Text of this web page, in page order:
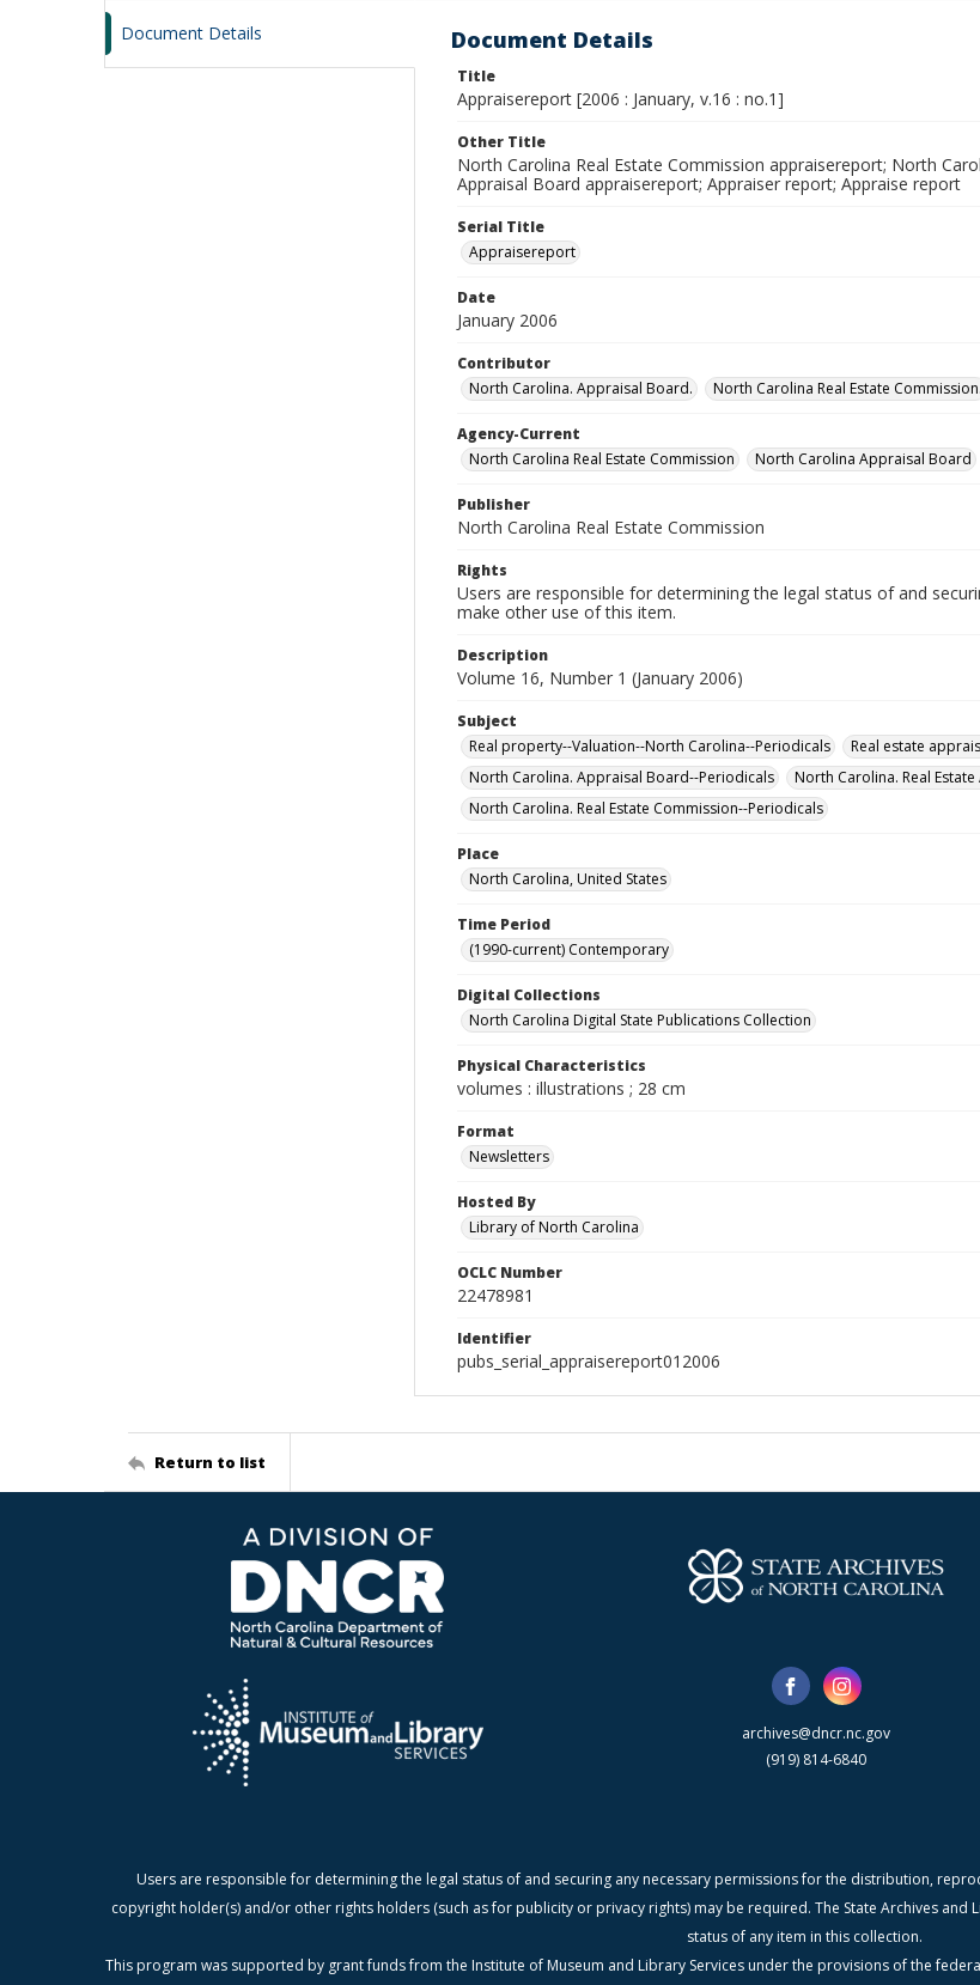
Document Details Document Details
Title
Appraisereport [2006 : January, v.16 : no.1]
Other Title
North Carolina Real Estate Commission appraisereport; North
Appraisal Board appraisereport; Appraiser report; Appraise report
Serial Title
Appraisereport
Date
January 2006
Contributor
North Carolina. Appraisal Board.
North Carolina Real Estate Commission.
Agency-Current
North Carolina Real Estate Commission
North Carolina Appraisal Board
Publisher
North Carolina Real Estate Commission
Rights
Users are responsible for determining the legal status of and
make other use of this item.
Description
Volume 16, Number 1 (January 2006)
Subject
Real property--Valuation--North Carolina--Periodicals
Real estate
North Carolina. Appraisal Board--Periodicals
North Carolina. Real
North Carolina. Real Estate Commission--Periodicals
Place
North Carolina, United States
Time Period
(1990-current) Contemporary
Digital Collections
North Carolina Digital State Publications Collection
Physical Characteristics
volumes : illustrations ; 28 cm
Format
Newsletters
Hosted By
Library of North Carolina
OCLC Number
22478981
Identifier
pubs_serial_appraisereport012006
Return to list
archives@dncr.nc.gov
(919) 814-6840
Users are responsible for determining the legal status of and securing any necessary permissions for the distribution,
copyright holder(s) and/or other rights holders (such as for publicity or privacy rights) may be required. The State Archives
status of any item in this collection.
This program was supported by grant funds from the Institute of Museum and Library Services under the provisions of the